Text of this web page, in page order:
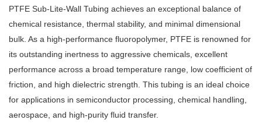
PTFE Sub-Lite-Wall Tubing achieves an exceptional balance of
chemical resistance, thermal stability, and minimal dimensional
bulk. As a high-performance fluoropolymer, PTFE is renowned for
its outstanding inertness to aggressive chemicals, excellent
performance across a broad temperature range, low coefficient of
friction, and high dielectric strength. This tubing is an ideal choice
for applications in semiconductor processing, chemical handling,
aerospace, and high-purity fluid transfer.